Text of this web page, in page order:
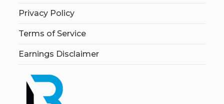
Privacy Policy
Terms of Service
Earnings Disclaimer